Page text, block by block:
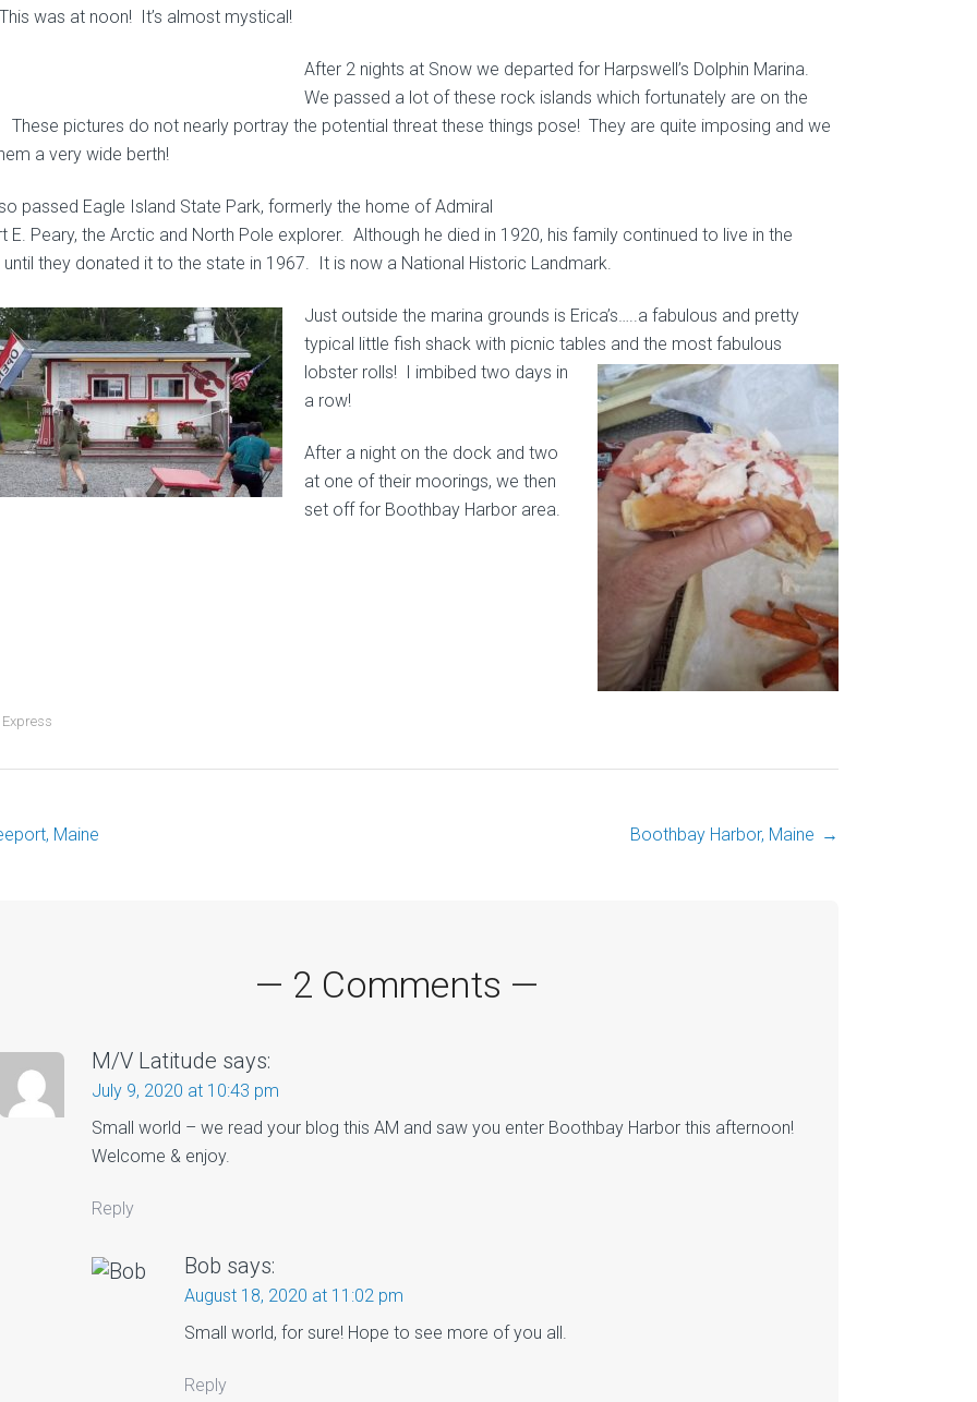
was at noon! It’s almost mystical!
After 2 nights at Snow we departed for Harpswell’s Dolphin Marina.
We passed a lot of these rock islands which fortunately are on the
pictures do not nearly portray the potential threat these things pose! They are quite imposing and we
a very wide berth!
passed Eagle Island State Park, formerly the home of Admiral
E. Peary, the Arctic and North Pole explorer. Although he died in 1920, his family continued to live in the
they donated it to the state in 1967. It is now a National Historic Landmark.
Just outside the marina grounds is Erica’s…..a fabulous and pretty
typical little fish shack with picnic tables and the most fabulous
lobster rolls! I imbibed two days in
a row!
After a night on the dock and two
at one of their moorings, we then
set off for Boothbay Harbor area.
Maine Boothbay Harbor, Maine →
— 2 Comments —
M/V Latitude says:
July 9, 2020 at 10:43 pm
Small world – we read your blog this AM and saw you enter Boothbay Harbor this afternoon!
Welcome & enjoy.
Reply
Bob says:
August 18, 2020 at 11:02 pm
Small world, for sure! Hope to see more of you all.
Reply